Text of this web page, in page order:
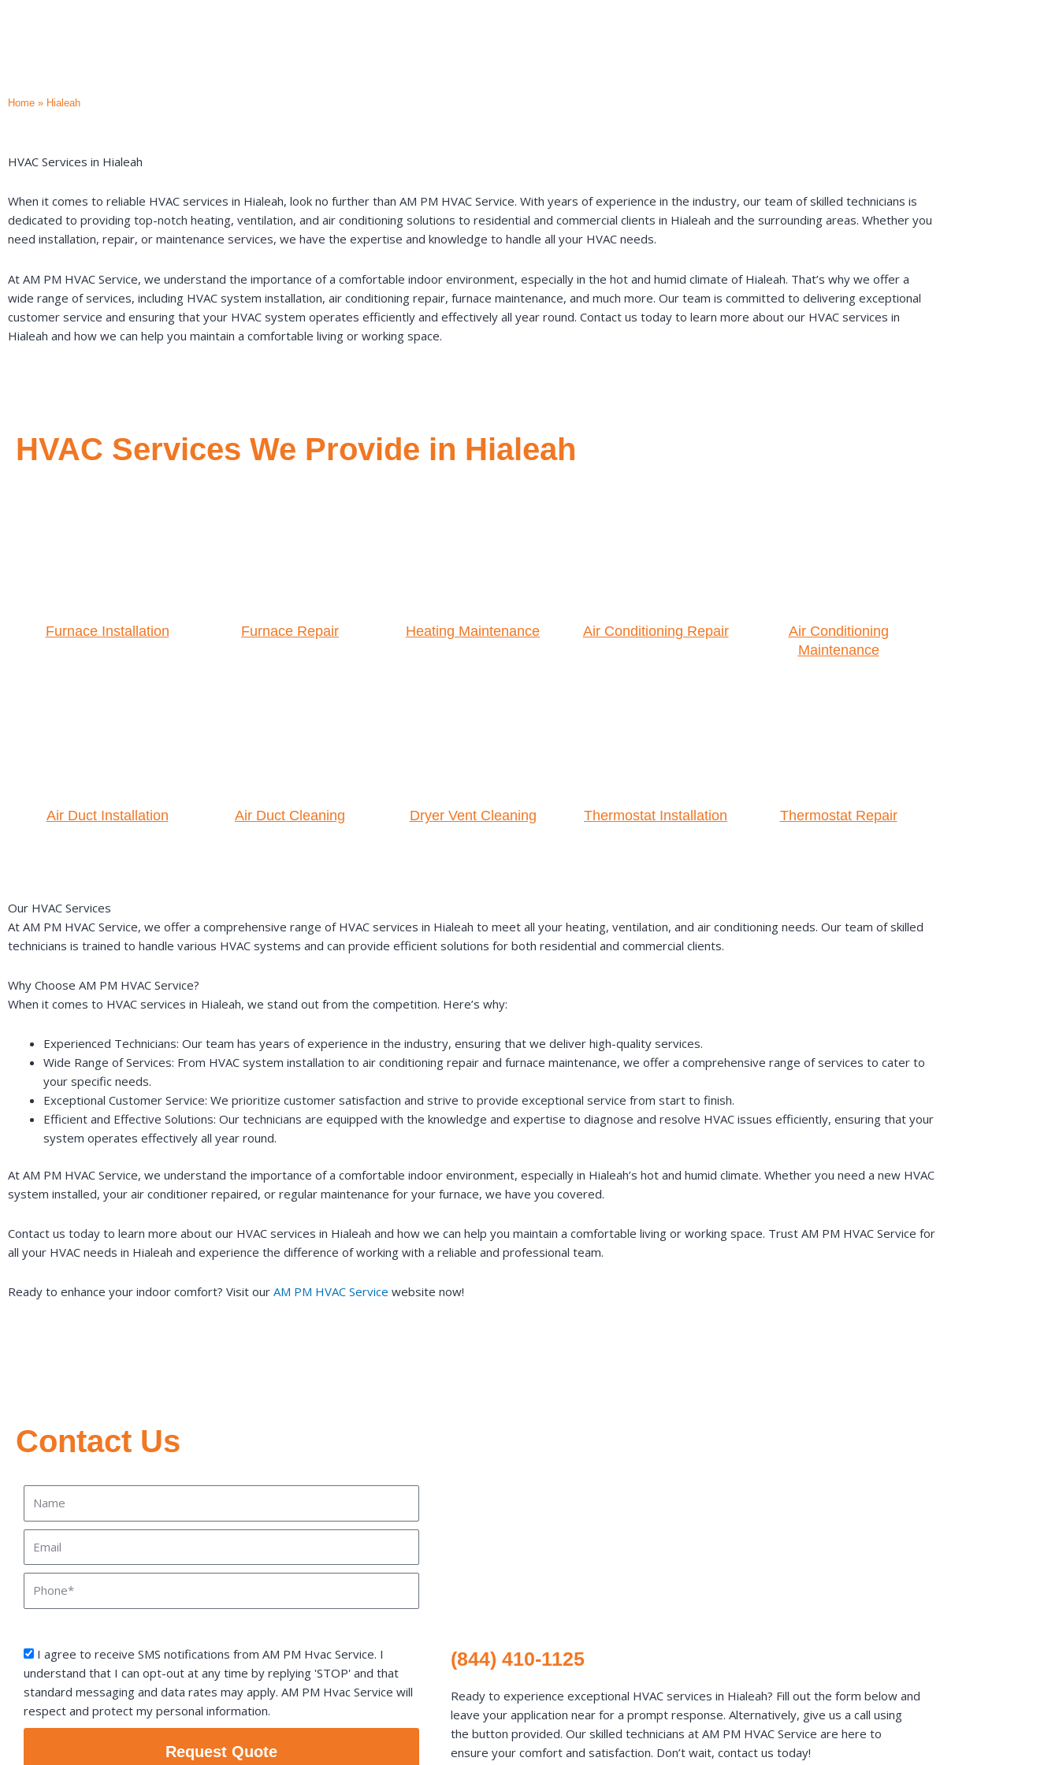
Home » Hialeah
HVAC Services in Hialeah
When it comes to reliable HVAC services in Hialeah, look no further than AM PM HVAC Service. With years of experience in the industry, our team of skilled technicians is
dedicated to providing top-notch heating, ventilation, and air conditioning solutions to residential and commercial clients in Hialeah and the surrounding areas. Whether you
need installation, repair, or maintenance services, we have the expertise and knowledge to handle all your HVAC needs.
At AM PM HVAC Service, we understand the importance of a comfortable indoor environment, especially in the hot and humid climate of Hialeah. That’s why we offer a
wide range of services, including HVAC system installation, air conditioning repair, furnace maintenance, and much more. Our team is committed to delivering exceptional
customer service and ensuring that your HVAC system operates efficiently and effectively all year round. Contact us today to learn more about our HVAC services in
Hialeah and how we can help you maintain a comfortable living or working space.
HVAC Services We Provide in Hialeah
Furnace Installation Furnace Repair Heating Maintenance Air Conditioning Repair
Air Conditioning
Maintenance
Air Duct Installation Air Duct Cleaning Dryer Vent Cleaning Thermostat Installation Thermostat Repair
Our HVAC Services
At AM PM HVAC Service, we offer a comprehensive range of HVAC services in Hialeah to meet all your heating, ventilation, and air conditioning needs. Our team of skilled
technicians is trained to handle various HVAC systems and can provide efficient solutions for both residential and commercial clients.
Why Choose AM PM HVAC Service?
When it comes to HVAC services in Hialeah, we stand out from the competition. Here’s why:
Experienced Technicians: Our team has years of experience in the industry, ensuring that we deliver high-quality services.
Wide Range of Services: From HVAC system installation to air conditioning repair and furnace maintenance, we offer a comprehensive range of services to cater to
your specific needs.
Exceptional Customer Service: We prioritize customer satisfaction and strive to provide exceptional service from start to finish.
Efficient and Effective Solutions: Our technicians are equipped with the knowledge and expertise to diagnose and resolve HVAC issues efficiently, ensuring that your
system operates effectively all year round.
At AM PM HVAC Service, we understand the importance of a comfortable indoor environment, especially in Hialeah’s hot and humid climate. Whether you need a new HVAC
system installed, your air conditioner repaired, or regular maintenance for your furnace, we have you covered.
Contact us today to learn more about our HVAC services in Hialeah and how we can help you maintain a comfortable living or working space. Trust AM PM HVAC Service for
all your HVAC needs in Hialeah and experience the difference of working with a reliable and professional team.
Ready to enhance your indoor comfort? Visit our AM PM HVAC Service website now!
Contact Us
sms_opt
I agree to receive SMS notifications from AM PM Hvac Service. I
understand that I can opt-out at any time by replying 'STOP' and that
standard messaging and data rates may apply. AM PM Hvac Service will
respect and protect my personal information.
Request Quote
(844) 410-1125
Ready to experience exceptional HVAC services in Hialeah? Fill out the form below and
leave your application near for a prompt response. Alternatively, give us a call using
the button provided. Our skilled technicians at AM PM HVAC Service are here to
ensure your comfort and satisfaction. Don’t wait, contact us today!